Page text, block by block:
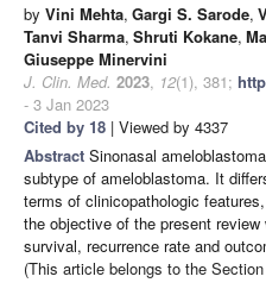
by Vini Mehta, Gargi S. Sarode,
Tanvi Sharma, Shruti Kokane,
Giuseppe Minervini
J. Clin. Med. 2023, 12(1), 381;
- 3 Jan 2023
Cited by 18 | Viewed by 4337
Abstract Sinonasal
subtype of ameloblastoma. It
terms of clinicopathologic
the objective of the present
survival, recurrence rate and
(This article belongs to the Section